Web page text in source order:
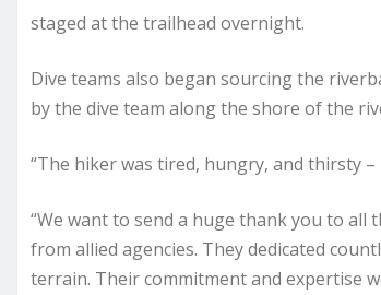
staged at the trailhead overnight.
Dive teams also began sourcing the
by the dive team along the shore of the
“The hiker was tired, hungry, and thirsty
“We want to send a huge thank you to all
from allied agencies. They dedicated
terrain. Their commitment and expertise